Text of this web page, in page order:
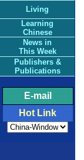
Living
Learning
Chinese
News in
This Week
Publishers &
Publications
E-mail
Hot Link